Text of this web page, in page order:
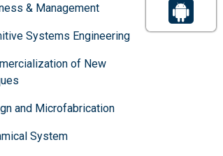
& Management
Systems Engineering
of New
and Microfabrication
System